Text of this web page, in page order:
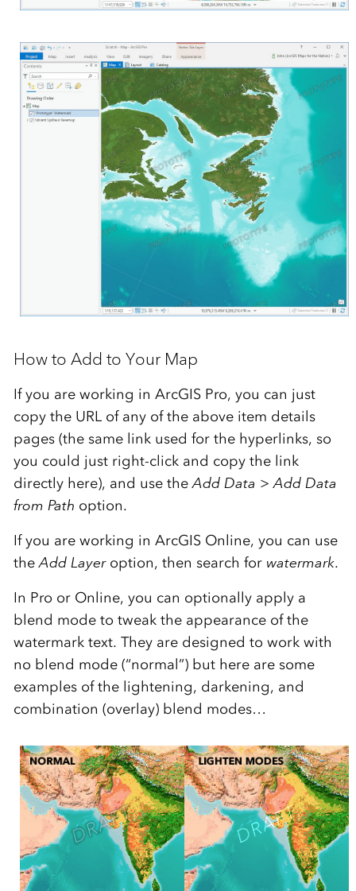
How to Add to Your Map
If you are working in ArcGIS Pro, you can just
copy the URL of any of the above item details
pages (the same link used for the hyperlinks, so
you could just right-click and copy the link
directly here), and use theAdd Data >Add Data
from Path option.
If you are working in ArcGIS Online, you can use
theAdd Layeroption, then search for watermark.
In Pro or Online, you can optionally apply a
blend mode to tweak the appearance of the
watermark text. They are designed to work with
no blend mode (“normal”) but here are some
examples of the lightening, darkening, and
combination (overlay) blend modes…